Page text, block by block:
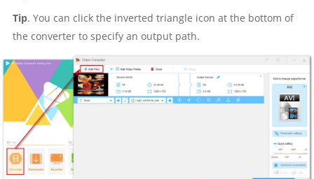
Tip. You can click the inverted triangle icon at the bottom of
the converter to specify an output path.